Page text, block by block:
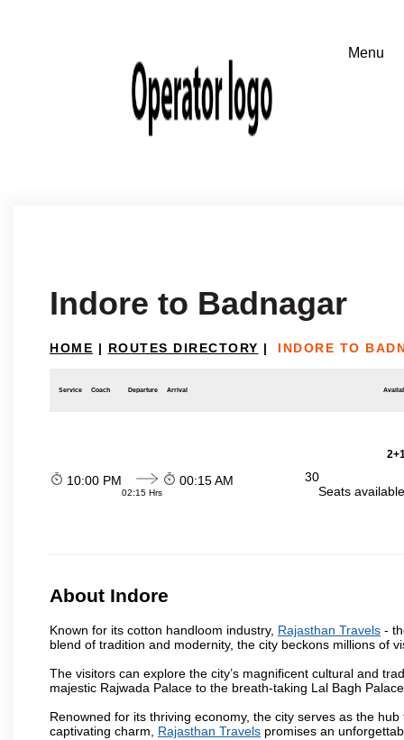
Indore to Badnagar
HOME | ROUTES DIRECTORY | INDORE TO
Service Coach Departure Arrival
10:00 PM
02:15 Hrs
00:15 AM
30
Seats
About Indore
Known for its cotton handloom industry, Rajasthan Travels -
blend of tradition and modernity, the city beckons millions of
The visitors can explore the city’s magnificent cultural and
majestic Rajwada Palace to the breath-taking Lal Bagh
Renowned for its thriving economy, the city serves as the
captivating charm, Rajasthan Travels promises an